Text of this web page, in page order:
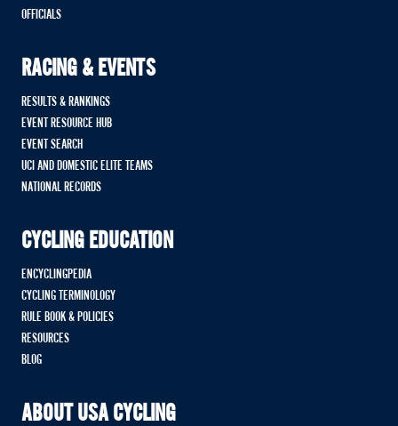
OFFICIALS
RACING & EVENTS
RESULTS & RANKINGS
EVENT RESOURCE HUB
EVENT SEARCH
UCI AND DOMESTIC ELITE TEAMS
NATIONAL RECORDS
CYCLING EDUCATION
ENCYCLINGPEDIA
CYCLING TERMINOLOGY
RULE BOOK & POLICIES
RESOURCES
BLOG
ABOUT USA CYCLING